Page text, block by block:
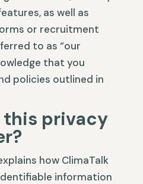
as well as
or recruitment
to as “our
that you
policies outlined in
this privacy
how ClimaTalk
information